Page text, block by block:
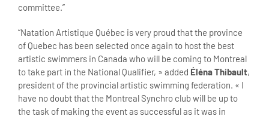
committee.”
“Natation Artistique Québec is very proud that the province
of Quebec has been selected once again to host the best
artistic swimmers in Canada who will be coming to Montreal
to take part in the National Qualifier, » added Éléna Thibault,
president of the provincial artistic swimming federation. « I
have no doubt that the Montreal Synchro club will be up to
the task of making the event as successful as it was in